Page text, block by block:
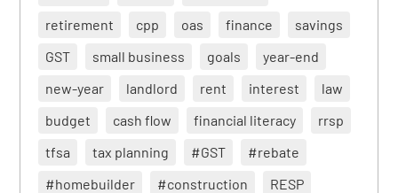
retirement
cpp oas finance
savings
GST
small business goals
year-end
new-year
landlord rent interest
law
budget
cash flow financial literacy
rrsp
tfsa
tax planning #GST
#rebate
#homebuilder
#construction
RESP